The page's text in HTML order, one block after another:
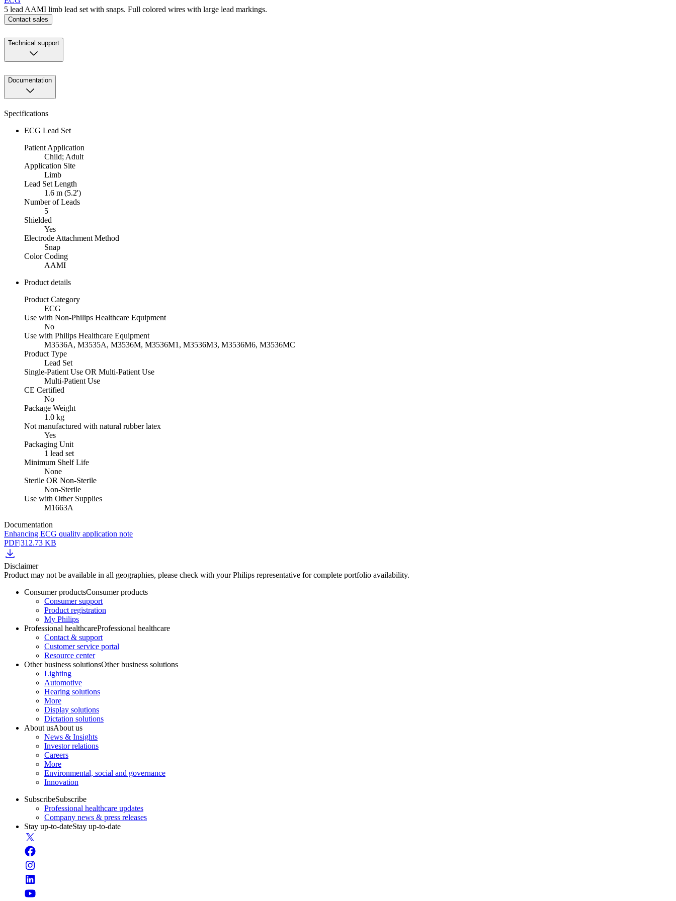
5 lead AAMI limb lead set with snaps. Full colored wires with large lead markings.
Contact sales
Technical support
Documentation
Specifications
ECG Lead Set
Patient Application
Child; Adult
Application Site
Limb
Lead Set Length
1.6 m (5.2')
Number of Leads
5
Shielded
Yes
Electrode Attachment Method
Snap
Color Coding
AAMI
Product details
Product Category
ECG
Use with Non-Philips Healthcare Equipment
No
Use with Philips Healthcare Equipment
M3536A, M3535A, M3536M, M3536M1, M3536M3, M3536M6, M3536MC
Product Type
Lead Set
Single-Patient Use OR Multi-Patient Use
Multi-Patient Use
CE Certified
No
Package Weight
1.0 kg
Not manufactured with natural rubber latex
Yes
Packaging Unit
1 lead set
Minimum Shelf Life
None
Sterile OR Non-Sterile
Non-Sterile
Use with Other Supplies
M1663A
Documentation
Enhancing ECG quality application note
PDF|312.73 KB
Disclaimer
Product may not be available in all geographies, please check with your Philips representative for complete portfolio availability.
Consumer productsConsumer products
Consumer support
Product registration
My Philips
Professional healthcareProfessional healthcare
Contact & support
Customer service portal
Resource center
Other business solutionsOther business solutions
Lighting
Automotive
Hearing solutions
More
Display solutions
Dictation solutions
About usAbout us
News & Insights
Investor relations
Careers
More
Environmental, social and governance
Innovation
SubscribeSubscribe
Professional healthcare updates
Company news & press releases
Stay up-to-dateStay up-to-date